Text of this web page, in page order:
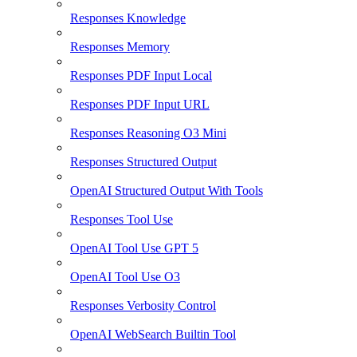
Responses Knowledge
Responses Memory
Responses PDF Input Local
Responses PDF Input URL
Responses Reasoning O3 Mini
Responses Structured Output
OpenAI Structured Output With Tools
Responses Tool Use
OpenAI Tool Use GPT 5
OpenAI Tool Use O3
Responses Verbosity Control
OpenAI WebSearch Builtin Tool